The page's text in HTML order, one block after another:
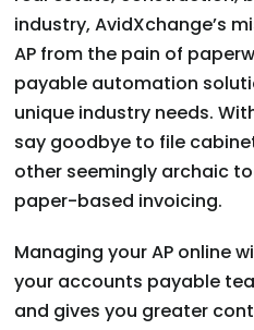
industry, AvidXchange’s
AP from the pain of
payable automation
unique industry needs.
say goodbye to file
other seemingly archaic
paper-based invoicing.
Managing your AP online
your accounts payable
and gives you greater